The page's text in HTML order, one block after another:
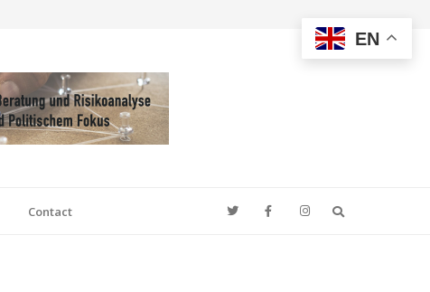
Contact
EN